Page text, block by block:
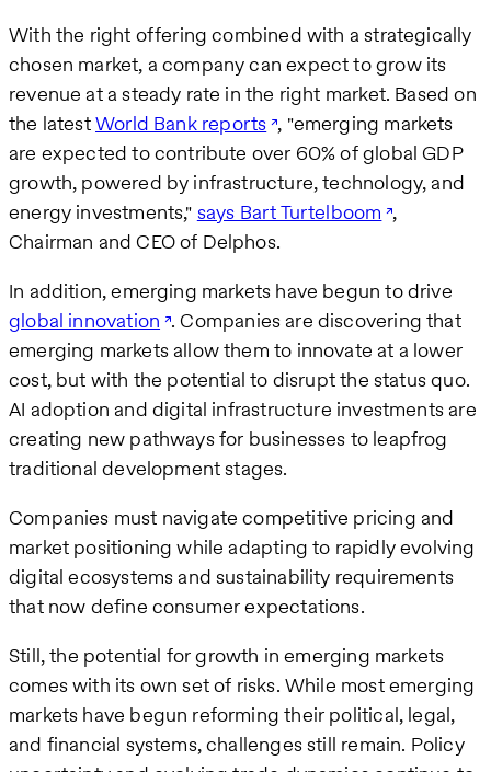
With the right offering combined with a strategically
chosen market, a company can expect to grow its
revenue at a steady rate in the right market. Based on
the latestWorld Bank reports , "emerging markets
are expected to contribute over 60% of global GDP
growth, powered by infrastructure, technology, and
energy investments," says Bart Turtelboom ,
Chairman and CEO of Delphos.
In addition, emerging markets have begun to drive
global innovation . Companies are discovering that
emerging markets allow them to innovate at a lower
cost, but with the potential to disrupt the status quo.
AI adoption and digital infrastructure investments are
creating new pathways for businesses to leapfrog
traditional development stages.
Companies must navigate competitive pricing and
market positioning while adapting to rapidly evolving
digital ecosystems and sustainability requirements
that now define consumer expectations.
Still, the potential for growth in emerging markets
comes with its own set of risks. While most emerging
markets have begun reforming their political, legal,
and financial systems, challenges still remain. Policy